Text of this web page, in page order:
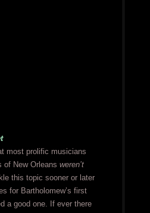
most prolific musicians
of New Orleans weren’t
this topic sooner or later
for Bartholomew’s first
a good one. If ever there